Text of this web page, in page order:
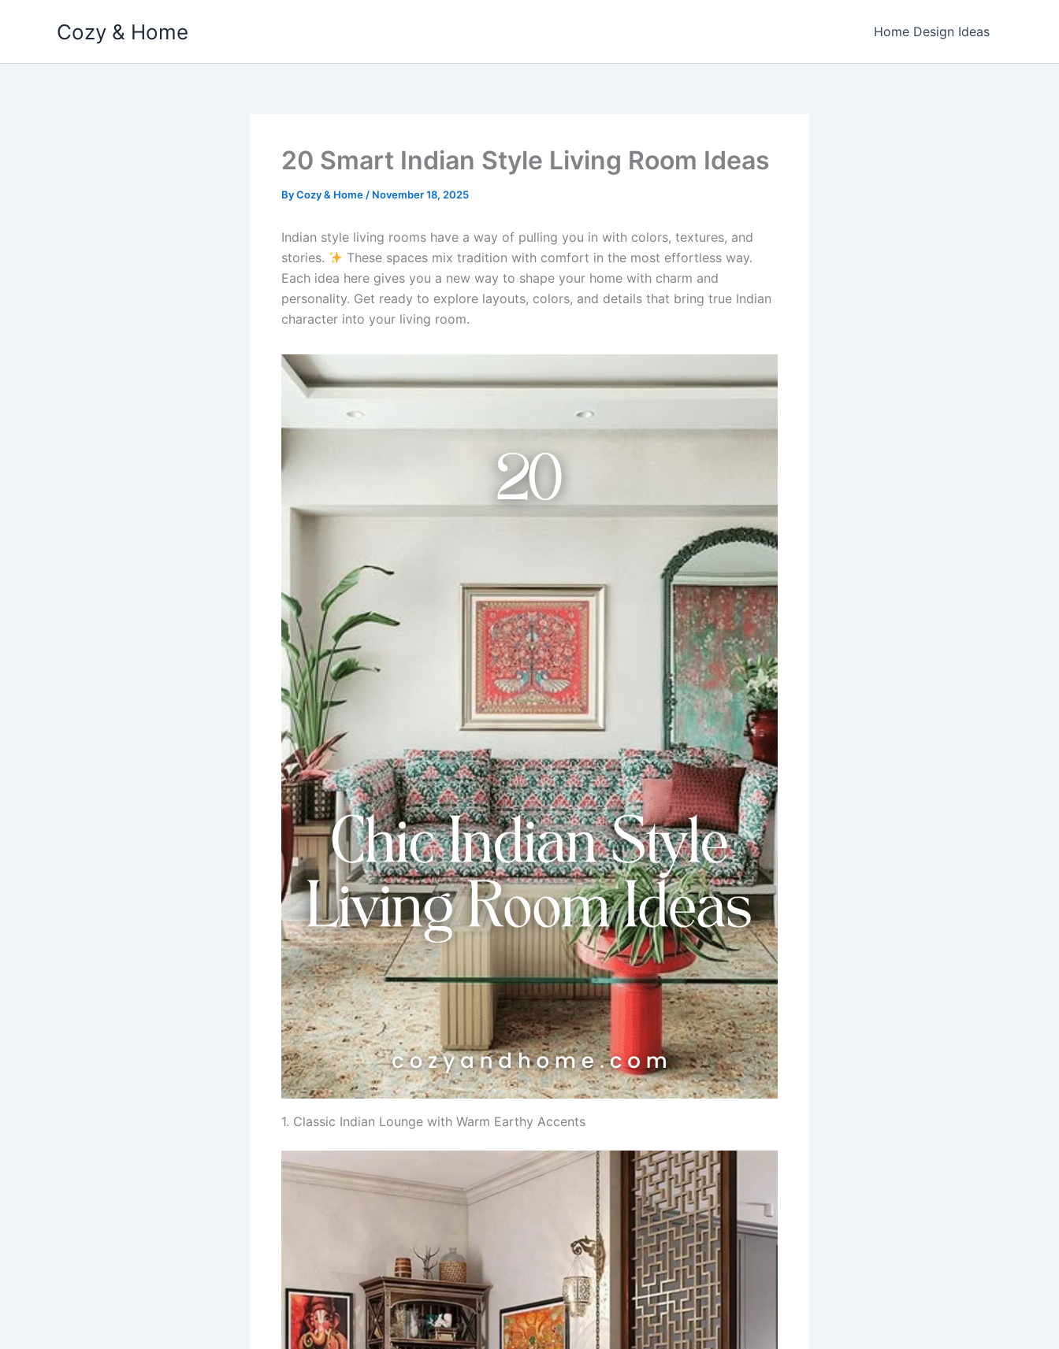
Cozy & Home Home Design Ideas
20 Smart Indian Style Living Room Ideas
ByCozy & Home / November 18, 2025
Indian style living rooms have a way of pulling you in with colors, textures, and
stories.
These spaces mix tradition with comfort in the most effortless way.
Each idea here gives you a new way to shape your home with charm and
personality. Get ready to explore layouts, colors, and details that bring true Indian
character into your living room.
1. Classic Indian Lounge with Warm Earthy Accents